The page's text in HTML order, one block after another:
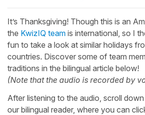
It’s Thanksgiving! Though this is an
the KwizIQ team is international, so I
fun to take a look at similar holidays
countries. Discover some of team
traditions in the bilingual article below!
(Note that the audio is recorded by
After listening to the audio, scroll
our bilingual reader, where you can